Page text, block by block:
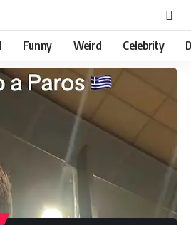
Funny Weird Celebrity